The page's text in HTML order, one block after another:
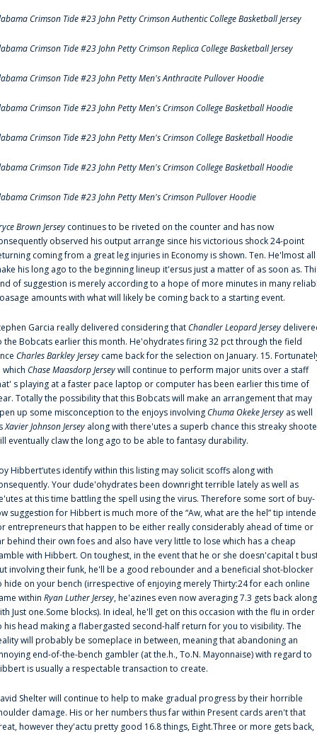
Crimson Tide #23 John Petty Crimson Authentic College Basketball Jersey
Crimson Tide #23 John Petty Crimson Replica College Basketball Jersey
Crimson Tide #23 John Petty Men's Anthracite Pullover Hoodie
Crimson Tide #23 John Petty Men's Crimson College Basketball Hoodie
Crimson Tide #23 John Petty Men's Crimson College Basketball Hoodie
Crimson Tide #23 John Petty Men's Crimson College Basketball Hoodie
Crimson Tide #23 John Petty Men's Crimson Pullover Hoodie
Brown Jersey continues to be riveted on the counter and has now
observed his output arrange since his victorious shock 24-point
coming from a great leg injuries in Economy is shown. Ten. He'lmost all
his long ago to the beginning lineup it'ersus just a matter of as soon as.
of suggestion is merely according to a hope of more minutes in many
amounts with what will likely be coming back to a starting event.
Garcia really delivered considering thatChandler Leopard Jersey
the Bobcats earlier this month. He'ohydrates firing 32 pct through the field
Charles Barkley Jersey came back for the selection on January. 15.
which Chase Maasdorp Jerseywill continue to perform major units over a staff
s playing at a faster pace laptop or computer has been earlier this time of
Totally the possibility that this Bobcats will make an arrangement that may
up some misconception to the enjoys involvingChuma Okeke Jersey as well
Xavier Johnson Jersey along with there'utes a superb chance this streaky
eventually claw the long ago to be able to fantasy durability.
Hibbert‘utes identify within this listing may solicit scoffs along with
Your dude'ohydrates been downright terrible lately as well as
at this time battling the spell using the virus. Therefore some sort of buy-
suggestion for Hibbert is much more of the “Aw, what are the hel” tip
entrepreneurs that happen to be either really considerably ahead of time or
behind their own foes and also have very little to lose which has a cheap
with Hibbert. On toughest, in the event that he or she doesn'capital t
involving their funk, he'll be a good rebounder and a beneficial shot-blocker
hide on your bench (irrespective of enjoying merely Thirty:24 for each online
within Ryan Luther Jersey, he'azines even now averaging 7.3 gets back along
Just one.Some blocks). In ideal, he'll get on this occasion with the flu in order
his head making a flabergasted second-half return for you to visibility. The
will probably be someplace in between, meaning that abandoning an
end-of-the-bench gambler (at the.h., To.N. Mayonnaise) with regard to
is usually a respectable transaction to create.
Shelter will continue to help to make gradual progress by their horrible
damage. His or her numbers thus far within Present cards aren't that
however they'actu pretty good 16.8 things, Eight.Three or more gets back,